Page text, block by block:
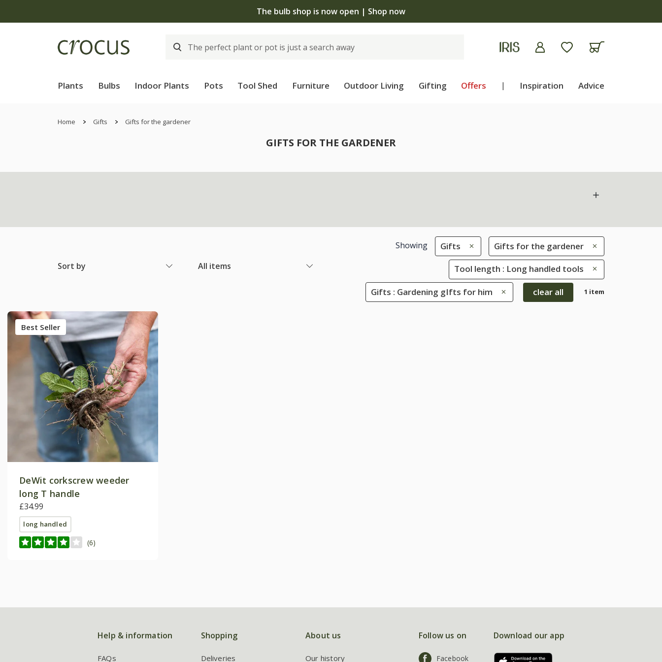
The bulb shop is now open | Shop now
Plants Bulbs Indoor Plants Pots Tool Shed Furniture Outdoor Living Gifting Offers | Inspiration Advice
Home Gifts Gifts for the gardener
GIFTS FOR THE GARDENER
Sort by All items
Showing Gifts Gifts for the gardener
Tool length : Long handled tools
Gifts : Gardening gIfts for him clear all 1 item
Best Seller
DeWit corkscrew weeder
long T handle
£34.99
long handled
(6)
Help & information
FAQs
Shopping
Deliveries
About us
Our history
Follow us on
Facebook
Download our app